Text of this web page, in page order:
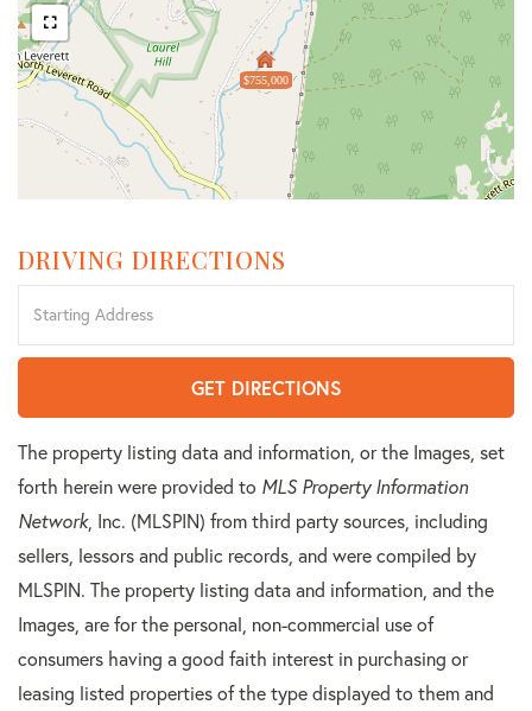
$755,000
DRIVING DIRECTIONS
Directions
GET DIRECTIONS
The property listing data and information, or the Images, set
forth herein were provided to MLS Property Information
Network, Inc. (MLSPIN) from third party sources, including
sellers, lessors and public records, and were compiled by
MLSPIN. The property listing data and information, and the
Images, are for the personal, non-commercial use of
consumers having a good faith interest in purchasing or
leasing listed properties of the type displayed to them and